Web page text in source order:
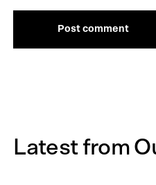
Post comment
Latest from